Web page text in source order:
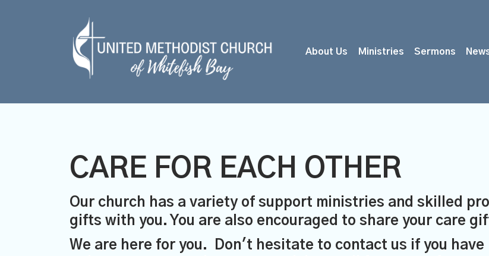
About Us Ministries Sermons
CARE FOR EACH OTHER
Our church has a variety of support ministries and skilled
gifts with you. You are also encouraged to share your care
We are here for you. Don't hesitate to contact us if you